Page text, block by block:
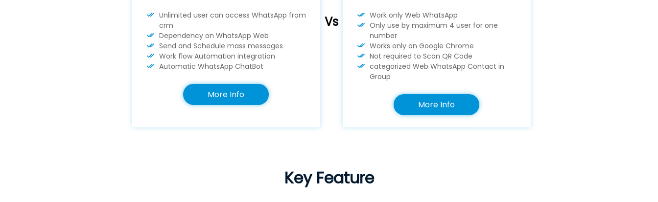
Unlimited user can access WhatsApp from
crm
Dependency on WhatsApp Web
Send and Schedule mass messages
Work flow Automation integration
Automatic WhatsApp ChatBot
More Info
Vs
Work only Web WhatsApp
Only use by maximum 4 user for one
number
Works only on Google Chrome
Not required to Scan QR Code
categorized Web WhatsApp Contact in
Group
More Info
Key Feature